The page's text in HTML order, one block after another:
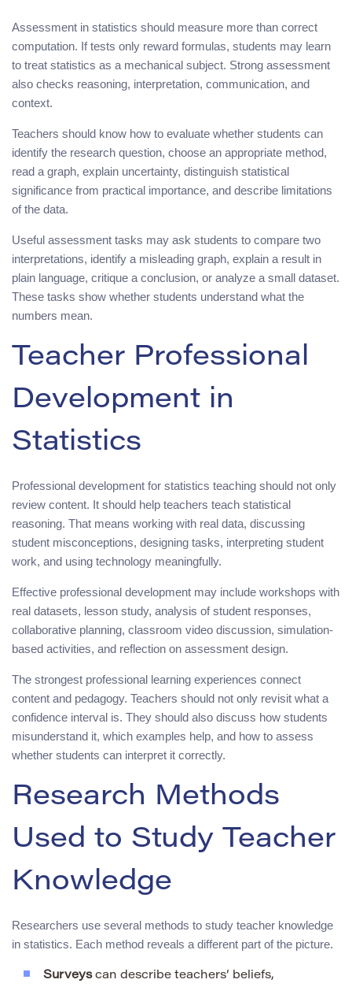
Assessment in statistics should measure more than correct
computation. If tests only reward formulas, students may learn
to treat statistics as a mechanical subject. Strong assessment
also checks reasoning, interpretation, communication, and
context.
Teachers should know how to evaluate whether students can
identify the research question, choose an appropriate method,
read a graph, explain uncertainty, distinguish statistical
significance from practical importance, and describe limitations
of the data.
Useful assessment tasks may ask students to compare two
interpretations, identify a misleading graph, explain a result in
plain language, critique a conclusion, or analyze a small dataset.
These tasks show whether students understand what the
numbers mean.
Teacher Professional
Development in
Statistics
Professional development for statistics teaching should not only
review content. It should help teachers teach statistical
reasoning. That means working with real data, discussing
student misconceptions, designing tasks, interpreting student
work, and using technology meaningfully.
Effective professional development may include workshops with
real datasets, lesson study, analysis of student responses,
collaborative planning, classroom video discussion, simulation-
based activities, and reflection on assessment design.
The strongest professional learning experiences connect
content and pedagogy. Teachers should not only revisit what a
confidence interval is. They should also discuss how students
misunderstand it, which examples help, and how to assess
whether students can interpret it correctly.
Research Methods
Used to Study Teacher
Knowledge
Researchers use several methods to study teacher knowledge
in statistics. Each method reveals a different part of the picture.
Surveyscan describe teachers’ beliefs,